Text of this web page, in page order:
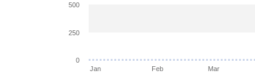
Jan Feb Mar
0
250
500